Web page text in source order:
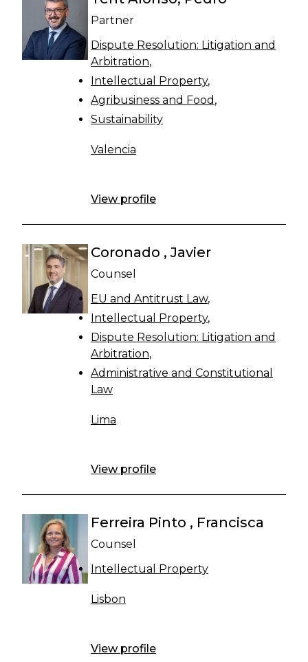
Partner
Dispute Resolution: Litigation and
Arbitration
Intellectual Property
Agribusiness and Food
Sustainability
Valencia
View profile
Coronado , Javier
Counsel
EU and Antitrust Law
Intellectual Property
Dispute Resolution: Litigation and
Arbitration
Administrative and Constitutional
Law
Lima
View profile
Ferreira Pinto , Francisca
Counsel
Intellectual Property
Lisbon
View profile